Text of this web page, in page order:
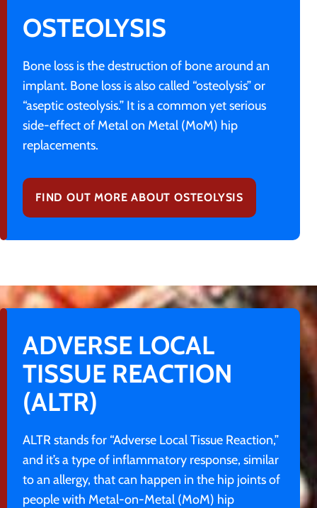
OSTEOLYSIS
Bone loss is the destruction of bone around an
implant. Bone loss is also called “osteolysis” or
“aseptic osteolysis.” It is a common yet serious
side-effect of Metal on Metal (MoM) hip
replacements.
FIND OUT MORE ABOUT OSTEOLYSIS
ADVERSE LOCAL
TISSUE REACTION
(ALTR)
ALTR stands for “Adverse Local Tissue Reaction,”
and it’s a type of inflammatory response, similar
to an allergy, that can happen in the hip joints of
people with Metal-on-Metal (MoM) hip